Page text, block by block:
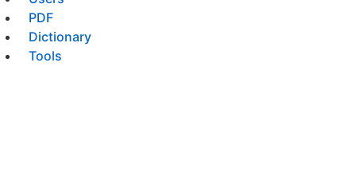
PDF
Dictionary
Tools